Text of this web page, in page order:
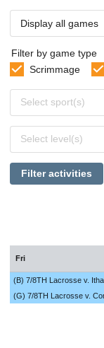
Display all games
Filter by game type
Scrimmage
sports
Select sport(s)
levels
Select level(s)
Filter activities
Fri
(B) 7/8TH Lacrosse v.
(G) 7/8TH Lacrosse v.